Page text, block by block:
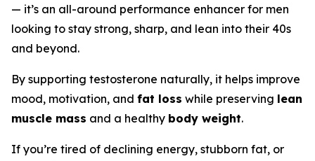
— it’s an all-around performance enhancer for men
looking to stay strong, sharp, and lean into their 40s
and beyond.
By supporting testosterone naturally, it helps improve
mood, motivation, and fat loss while preserving lean
muscle mass and a healthy body weight.
If you’re tired of declining energy, stubborn fat, or